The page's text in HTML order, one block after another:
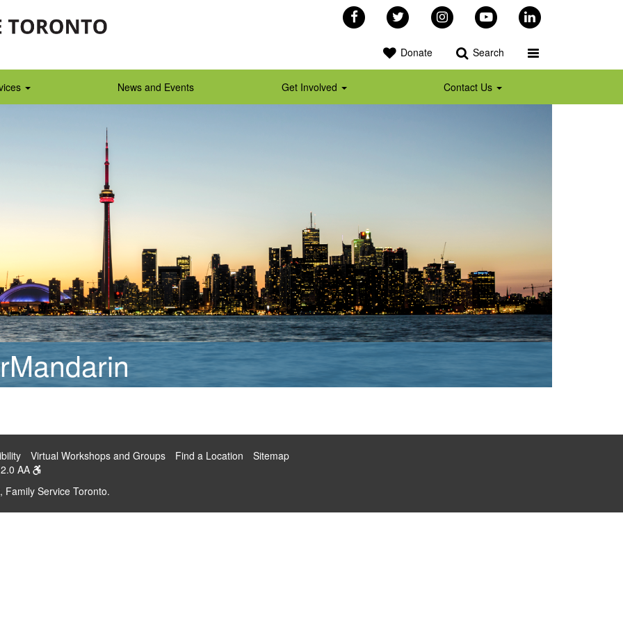
News and Events Get Involved Contact Us
FacebookTwitter InstagramYouTubeLinkedIn
Donate Search
Virtual Workshops and Groups Find a Location
Sitemap
AA
Family Service Toronto.